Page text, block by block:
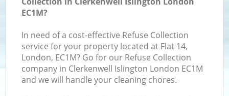
EC1M?
In need of a cost-effective Refuse Collection
service for your property located at Flat 14,
London, EC1M? Go for our Refuse Collection
company in Clerkenwell Islington London EC1M
and we will handle your cleaning chores.